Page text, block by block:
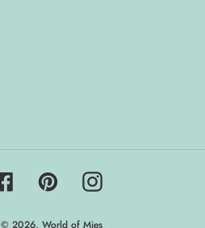
Facebook PinterestInstagram
© 2026, World of Mies